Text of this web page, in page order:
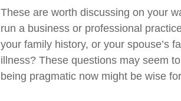
These are worth discussing on your
run a business or professional
your family history, or your spouse’s
illness? These questions may seem
being pragmatic now might be wise